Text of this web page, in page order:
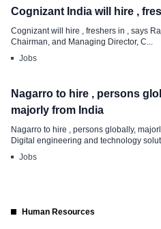
Cognizant India will hire ,
Cognizant will hire , freshers in , says
Chairman, and Managing Director, C...
Jobs
Nagarro to hire , persons
majorly from India
Nagarro to hire , persons globally,
Digital engineering and technology
Jobs
Human Resources